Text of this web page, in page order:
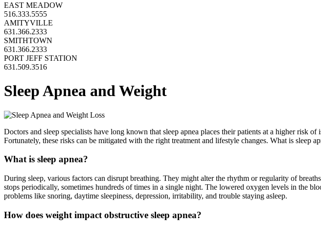
EAST MEADOW
516.333.5555
AMITYVILLE
631.366.2333
SMITHTOWN
631.366.2333
PORT JEFF STATION
631.509.3516
Sleep Apnea and Weight
Doctors and sleep specialists have long known that sleep apnea places their patients at a higher risk
Fortunately, these risks can be mitigated with the right treatment and lifestyle changes. What is sleep
What is sleep apnea?
During sleep, various factors can disrupt breathing. They might alter the rhythm or regularity of
stops periodically, sometimes hundreds of times in a single night. The lowered oxygen levels in the
problems like snoring, daytime sleepiness, depression, irritability, and trouble staying asleep.
How does weight impact obstructive sleep apnea?